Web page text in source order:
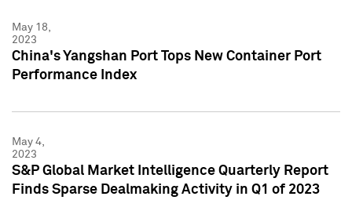
May 18,
2023
China's Yangshan Port Tops New Container Port
Performance Index
May 4,
2023
S&P Global Market Intelligence Quarterly Report
Finds Sparse Dealmaking Activity in Q1 of 2023